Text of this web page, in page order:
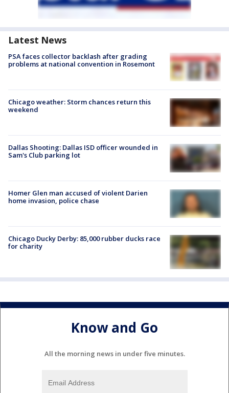
Latest News
PSA faces collector backlash after grading
problems at national convention in Rosemont
Chicago weather: Storm chances return this
weekend
Dallas Shooting: Dallas ISD officer wounded in
Sam's Club parking lot
Homer Glen man accused of violent Darien
home invasion, police chase
Chicago Ducky Derby: 85,000 rubber ducks race
for charity
Know and Go
All the morning news in under five minutes.